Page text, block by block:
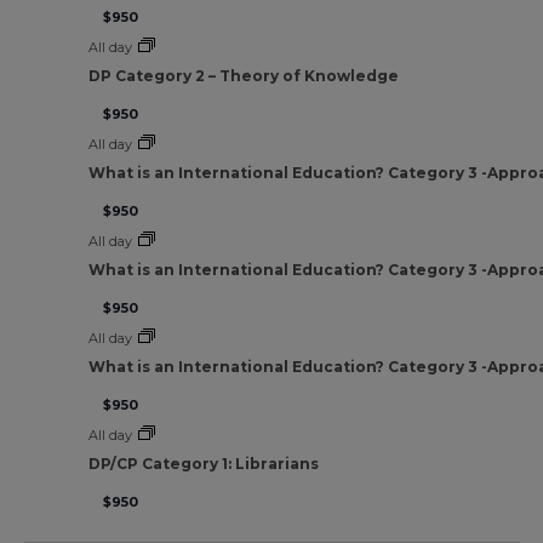
$950
All day
DP Category 2 – Theory of Knowledge
$950
All day
What is an International Education? Category 3 -
$950
All day
What is an International Education? Category 3 -
$950
All day
What is an International Education? Category 3 -
$950
All day
DP/CP Category 1: Librarians
$950